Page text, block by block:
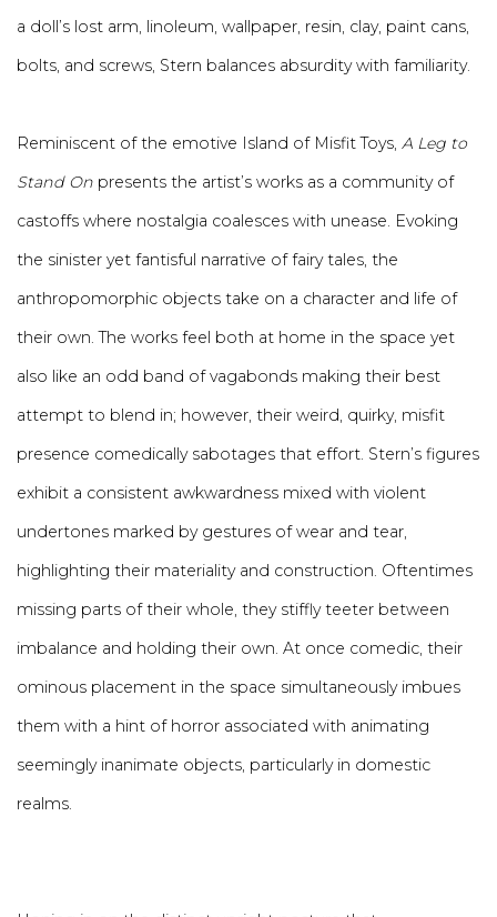
a doll’s lost arm, linoleum, wallpaper, resin, clay, paint cans,
bolts, and screws, Stern balances absurdity with familiarity.
Reminiscent of the emotive Island of Misfit Toys, A Leg to
Stand On presents the artist’s works as a community of
castoffs where nostalgia coalesces with unease. Evoking
the sinister yet fantisful narrative of fairy tales, the
anthropomorphic objects take on a character and life of
their own. The works feel both at home in the space yet
also like an odd band of vagabonds making their best
attempt to blend in; however, their weird, quirky, misfit
presence comedically sabotages that effort. Stern’s figures
exhibit a consistent awkwardness mixed with violent
undertones marked by gestures of wear and tear,
highlighting their materiality and construction. Oftentimes
missing parts of their whole, they stiffly teeter between
imbalance and holding their own. At once comedic, their
ominous placement in the space simultaneously imbues
them with a hint of horror associated with animating
seemingly inanimate objects, particularly in domestic
realms.